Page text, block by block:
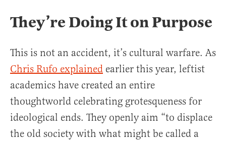
They’re Doing It on Purpose
This is not an accident, it’s cultural warfare. As
Chris Rufo explained earlier this year, leftist
academics have created an entire
thoughtworld celebrating grotesqueness for
ideological ends. They openly aim “to displace
the old society with what might be called a